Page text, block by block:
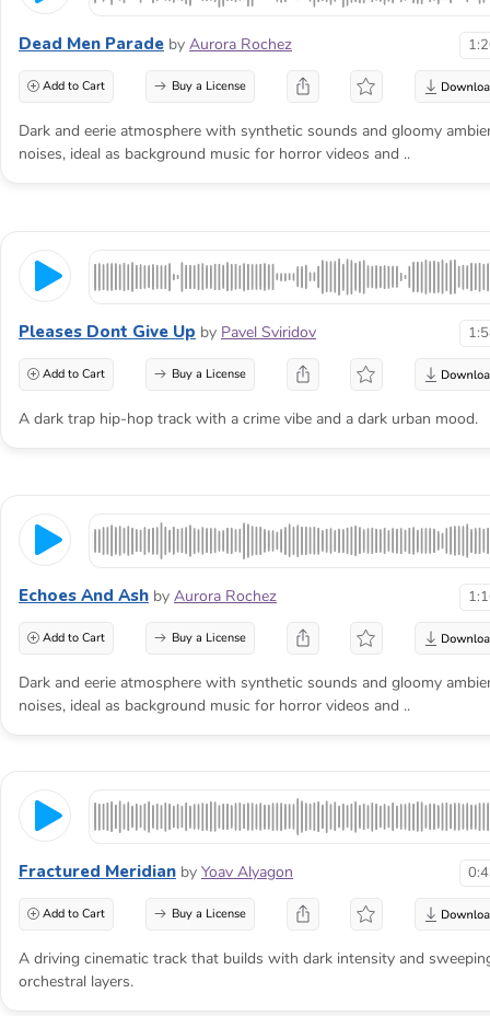
Dead Men Parade by Aurora Rochez
Add to Cart Buy a License
Dark and eerie atmosphere with synthetic sounds and gloomy
noises, ideal as background music for horror videos and ..
Pleases Dont Give Up by Pavel Sviridov
Add to Cart Buy a License
A dark trap hip-hop track with a crime vibe and a dark urban mood.
Echoes And Ash by Aurora Rochez
Add to Cart Buy a License
Dark and eerie atmosphere with synthetic sounds and gloomy
noises, ideal as background music for horror videos and ..
Fractured Meridian by Yoav Alyagon
Add to Cart Buy a License
A driving cinematic track that builds with dark intensity and
orchestral layers.
The threat becomes
frightening when the
audience knows it